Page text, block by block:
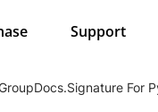
Support
For